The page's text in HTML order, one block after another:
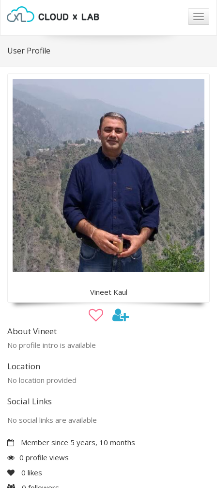
User Profile
Vineet Kaul
About Vineet
No profile intro is available
Location
No location provided
Social Links
No social links are available
Member since 5 years, 10 months
0 profile views
0 likes